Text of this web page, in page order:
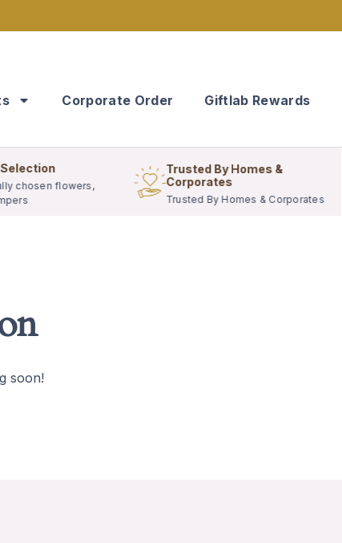
Corporate Order Giftlab Rewards
chosen flowers,
Trusted By Homes &
Corporates
Trusted By Homes & Corporates
soon!